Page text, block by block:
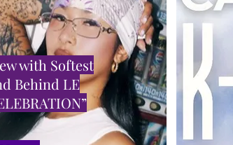
with Softest
Behind LE